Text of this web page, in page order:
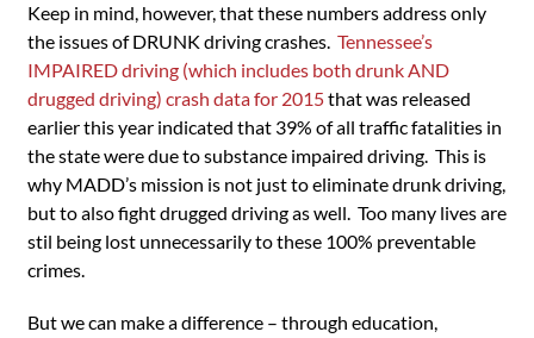
Keep in mind, however, that these numbers address only
the issues of DRUNK driving crashes. Tennessee’s
IMPAIRED driving (which includes both drunk AND
drugged driving) crash data for 2015that was released
earlier this year indicated that 39% of all traffic fatalities in
the state were due to substance impaired driving. This is
why MADD’s mission is not just to eliminate drunk driving,
but to also fight drugged driving as well. Too many lives are
stil being lost unnecessarily to these 100% preventable
crimes.
But we can make a difference – through education,